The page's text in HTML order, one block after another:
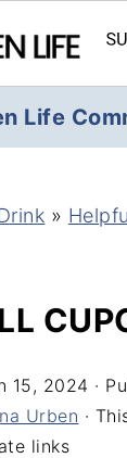
Life
»
15, 2024 ·
Urben ·
links